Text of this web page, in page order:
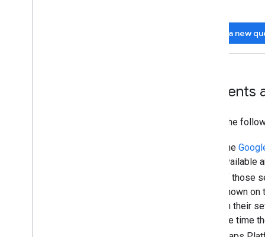
Ask a new
Check the
The
available
of those
shown
on their
the time